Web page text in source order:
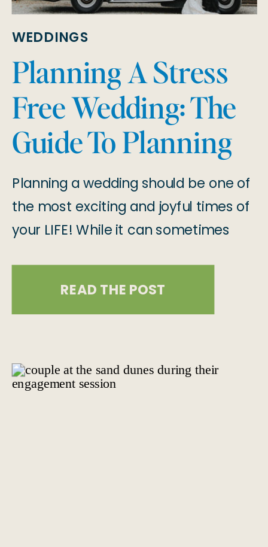
READ THE POST
Planning a wedding should be one of
the most exciting and joyful times of
your LIFE! While it can sometimes
wedding in 2025 is absolutely
meaningful location, and a focus on
what […]
Planning A Stress
Free Wedding: The
Guide To Planning
Your 2025 Wedding
WEDDINGS